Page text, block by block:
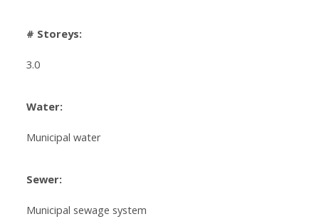
# Storeys:
3.0
Water:
Municipal water
Sewer:
Municipal sewage system